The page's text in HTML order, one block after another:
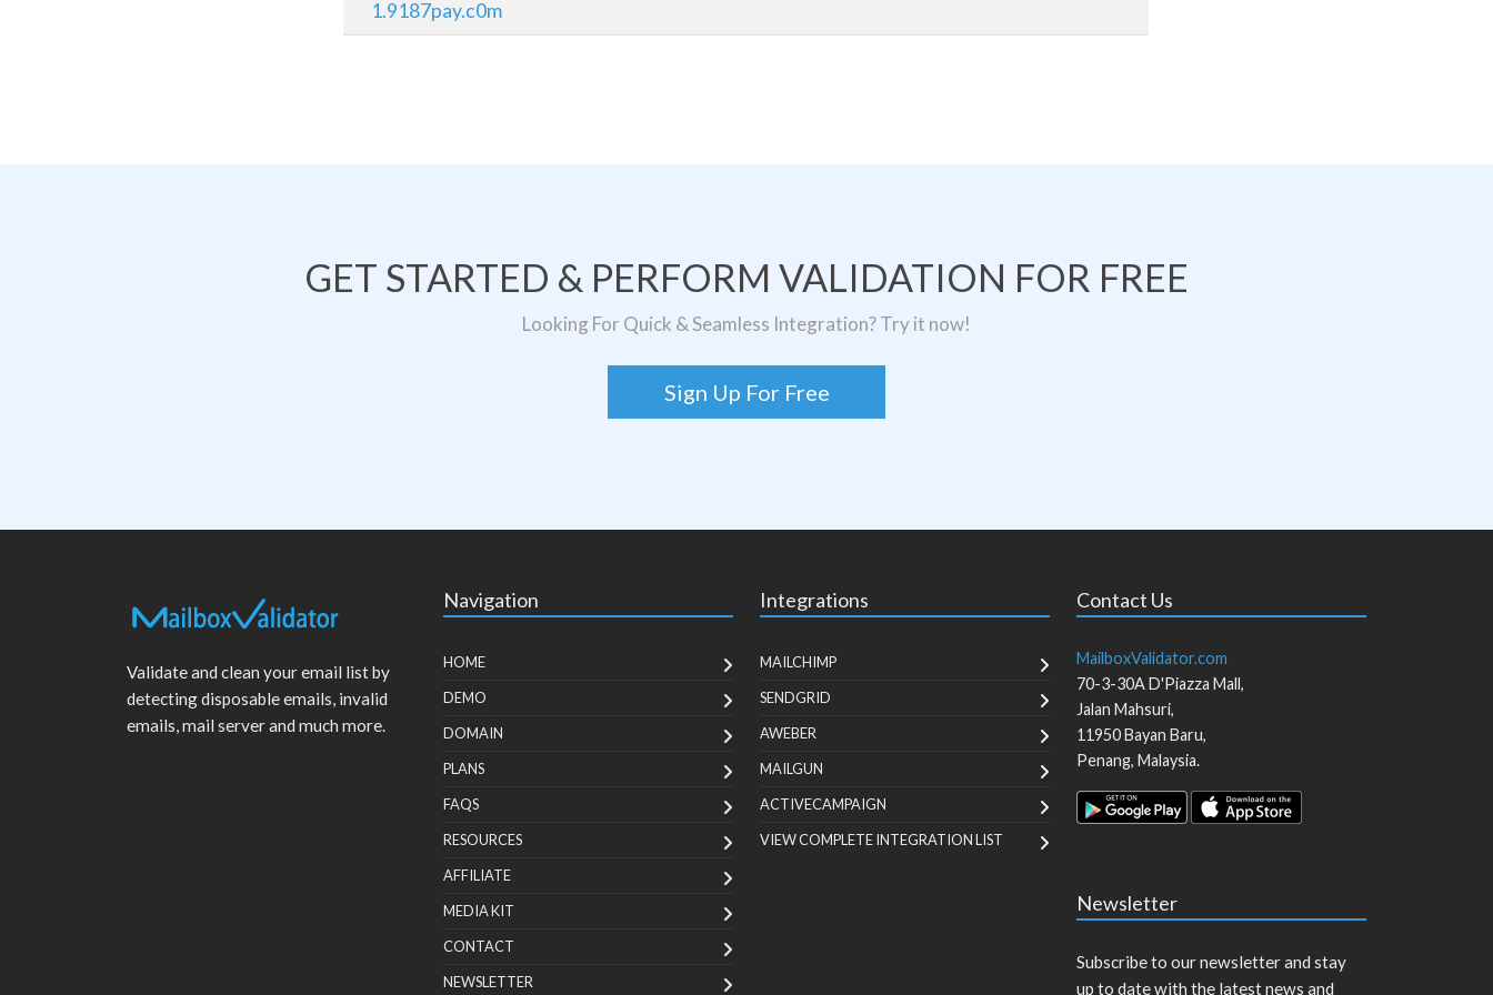
1.9187pay.c0m
GET STARTED & PERFORM VALIDATION FOR FREE
Looking For Quick & Seamless Integration? Try it now!
Sign Up For Free
Validate and clean your email list by
detecting disposable emails, invalid
emails, mail server and much more.
Navigation
HOME
DEMO
DOMAIN
PLANS
FAQS
RESOURCES
AFFILIATE
MEDIA KIT
CONTACT
NEWSLETTER
Integrations
MAILCHIMP
SENDGRID
AWEBER
MAILGUN
ACTIVECAMPAIGN
VIEW COMPLETE INTEGRATION LIST
Contact Us
MailboxValidator.com
70-3-30A D'Piazza Mall,
Jalan Mahsuri,
11950Bayan Baru,
Penang, Malaysia.
Newsletter
Subscribe to our newsletter and stay
up to date with the latest news and